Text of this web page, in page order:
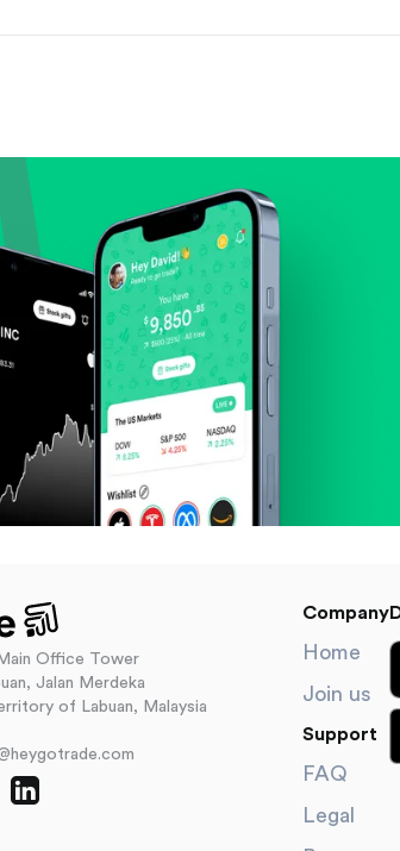
outlook and the company's
Office Tower
Jalan Merdeka
of Labuan, Malaysia
Company
Home
Join us
Support
FAQ
Legal